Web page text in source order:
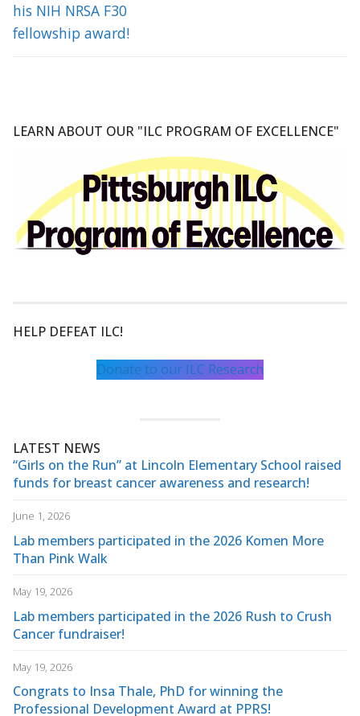
his NIH NRSA F30
fellowship award!
LEARN ABOUT OUR "ILC PROGRAM OF EXCELLENCE"
HELP DEFEAT ILC!
Donate to our ILC Research
LATEST NEWS
“Girls on the Run” at Lincoln Elementary School raised
funds for breast cancer awareness and research!
June 1, 2026
Lab members participated in the 2026 Komen More
Than Pink Walk
May 19, 2026
Lab members participated in the 2026 Rush to Crush
Cancer fundraiser!
May 19, 2026
Congrats to Insa Thale, PhD for winning the
Professional Development Award at PPRS!